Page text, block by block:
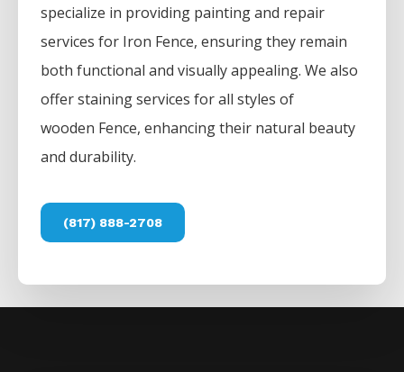
specialize in providing painting and repair
services for Iron Fence, ensuring they remain
both functional and visually appealing. We also
offer staining services for all styles of
wooden Fence, enhancing their natural beauty
and durability.
(817) 888-2708